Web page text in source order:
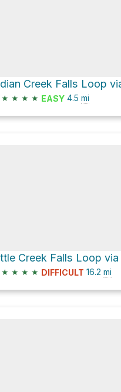
★ ★ ★ ★ EASY 4.5 mi
★ ★ ★ ★ DIFFICULT 16.2 mi